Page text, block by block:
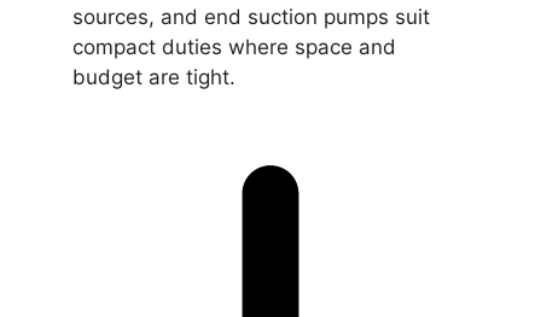
sources, and end suction pumps suit
compact duties where space and
budget are tight.